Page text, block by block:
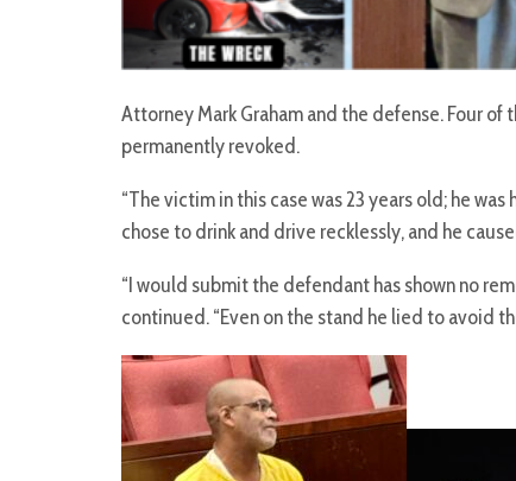
Attorney Mark Graham and the defense. Four of
permanently revoked.
“The victim in this case was 23 years old; he
chose to drink and drive recklessly, and he
“I would submit the defendant has shown no
continued. “Even on the stand he lied to avoid